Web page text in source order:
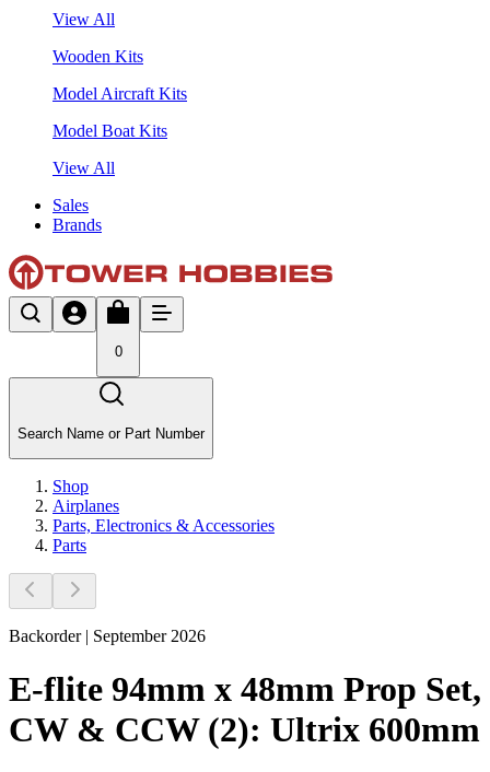
View All
Wooden Kits
Model Aircraft Kits
Model Boat Kits
View All
Sales
Brands
0
Search Name or Part Number
Shop
Airplanes
Parts, Electronics & Accessories
Parts
Backorder | September 2026
E-flite 94mm x 48mm Prop Set,
CW & CCW (2): Ultrix 600mm